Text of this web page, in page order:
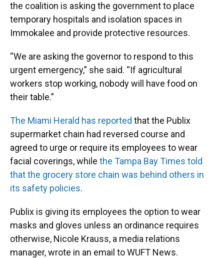
the coalition is asking the government to place
temporary hospitals and isolation spaces in
Immokalee and provide protective resources.
“We are asking the governor to respond to this
urgent emergency,” she said. “If agricultural
workers stop working, nobody will have food on
their table.”
The Miami Herald has reported that the Publix
supermarket chain had reversed course and
agreed to urge or require its employees to wear
facial coverings, while the Tampa Bay Times told
that the grocery store chain was behind others in
its safety policies.
Publix is giving its employees the option to wear
masks and gloves unless an ordinance requires
otherwise, Nicole Krauss, a media relations
manager, wrote in an email to WUFT News.